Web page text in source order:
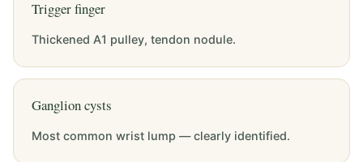
Trigger finger
Thickened A1 pulley, tendon nodule.
Ganglion cysts
Most common wrist lump — clearly identified.